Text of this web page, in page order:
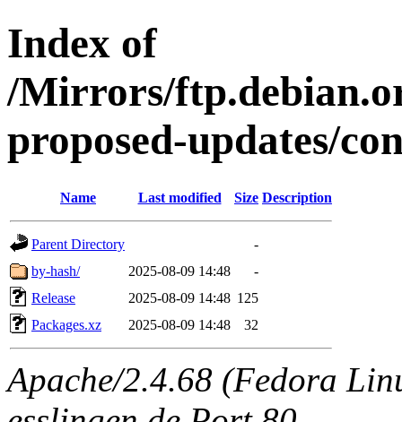
Index of
/Mirrors/
proposed-updates/
Name Last modified Size Description
Parent Directory
-
by-hash/
2025-08-09 14:48
-
Release
2025-08-09 14:48 125
Packages.xz
2025-08-09 14:48 32
Apache/2.4.68 (Fedora